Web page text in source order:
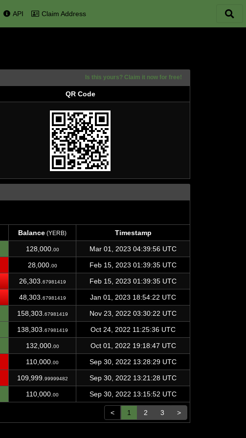
API Claim Address
Is this yours? Claim it now for free!
QR Code
Balance (YERB)
Timestamp
Balance(YERB) Timestamp
128,000. 00 Mar 01, 2023 04:39:56 UTC
28,000. 00 Feb 15, 2023 01:39:35 UTC
26,303. 67981419 Feb 15, 2023 01:39:35 UTC
48,303. 67981419 Jan 01, 2023 18:54:22 UTC
158,303. 67981419 Nov 23, 2022 03:30:22 UTC
138,303. 67981419 Oct 24, 2022 11:25:36 UTC
132,000. 00 Oct 01, 2022 19:18:47 UTC
110,000. 00 Sep 30, 2022 13:28:29 UTC
109,999. 99999482 Sep 30, 2022 13:21:28 UTC
110,000. 00 Sep 30, 2022 13:15:52 UTC
< 1 2 3 >